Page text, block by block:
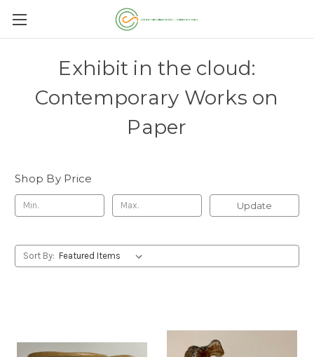
Exhibit in the cloud:
Contemporary Works on
Paper
Shop By Price
Update
Sort By: